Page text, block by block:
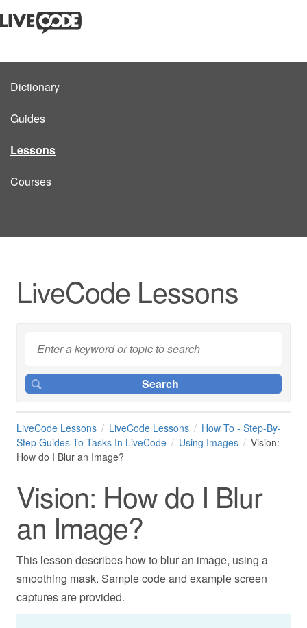
Dictionary
Guides
Lessons
Courses
LiveCode Lessons
LiveCode Lessons LiveCode Lessons
How To - Step-By-
Step Guides To Tasks In LiveCode
Using Images
Vision:
How do I Blur an Image?
Vision: How do I Blur
an Image?
This lesson describes how to blur an image, using a
smoothing mask. Sample code and example screen
captures are provided.